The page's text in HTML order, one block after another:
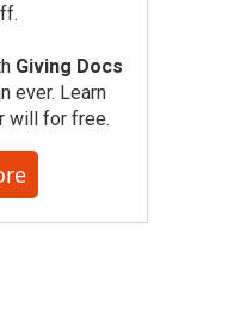
Giving Docs
ever. Learn
will for free.